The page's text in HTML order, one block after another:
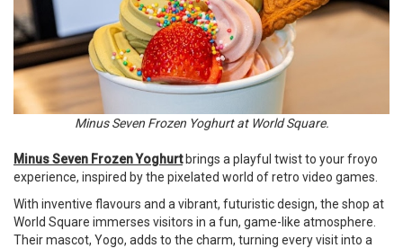
Minus Seven Frozen Yoghurt at World Square.
Minus Seven Frozen Yoghurtbrings a playful twist to your froyo
experience, inspired by the pixelated world of retro video games.
With inventive flavours and a vibrant, futuristic design, the shop at
World Square immerses visitors in a fun, game-like atmosphere.
Their mascot, Yogo, adds to the charm, turning every visit into a